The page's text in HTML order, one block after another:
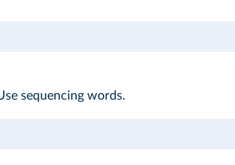
sequencing words.